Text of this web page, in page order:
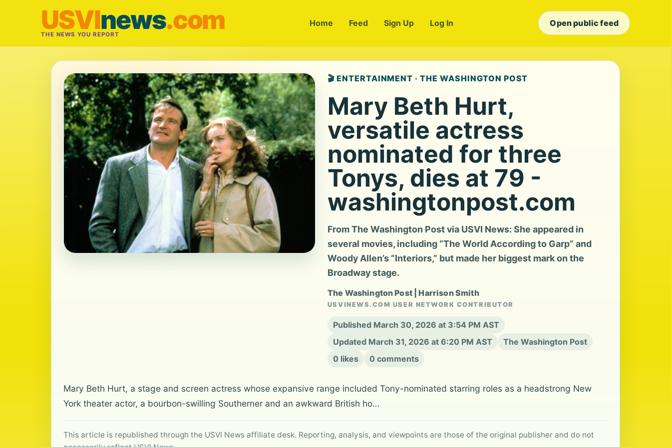
USVInews.com
THE NEWS YOU REPORT
Home Feed Sign Up Log In Open public feed
🎬 ENTERTAINMENT · THE WASHINGTON POST
Mary Beth Hurt,
versatile actress
nominated for three
Tonys, dies at 79 -
washingtonpost.com
From The Washington Post via USVI News: She appeared in
several movies, including “The World According to Garp” and
Woody Allen’s “Interiors,” but made her biggest mark on the
Broadway stage.
The Washington Post | Harrison Smith
USVINEWS.COM USER NETWORK CONTRIBUTOR
Published March 30, 2026 at 3:54 PM AST
Updated March 31, 2026 at 6:20 PM AST
The Washington Post
0 likes
0 comments
Mary Beth Hurt, a stage and screen actress whose expansive range included Tony-nominated starring roles as a headstrong New
York theater actor, a bourbon-swilling Southerner and an awkward British ho…
This article is republished through the USVI News affiliate desk. Reporting, analysis, and viewpoints are those of the original publisher and do not